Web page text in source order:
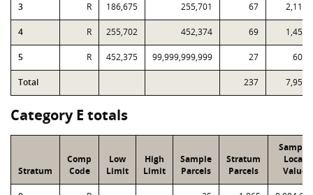
3 R 186,675 255,701 67 2,112
4 R 255,702 452,374 69 1,459
5 R 452,375 99,999,999,999 27 606
Total 237 7,950
Category E totals
Stratum
Comp
Code
Low
Limit
High
Limit
Sample
Parcels
Stratum
Parcels
Sample
Local
Value